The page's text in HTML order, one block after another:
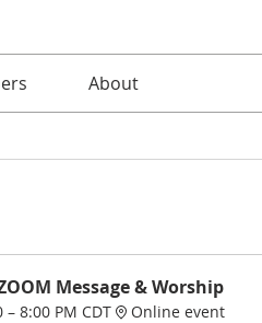
About
Message & Worship
8:00 PM CDT
Online event